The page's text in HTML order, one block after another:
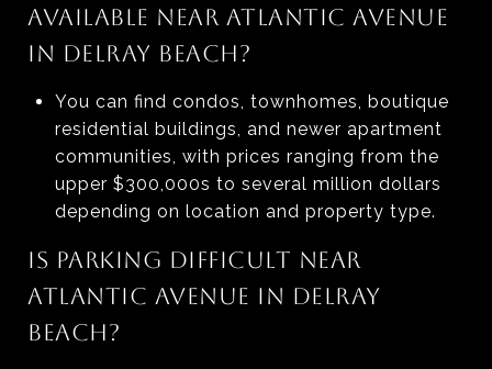
AVAILABLE NEAR ATLANTIC AVENUE
IN DELRAY BEACH?
You can find condos, townhomes, boutique
residential buildings, and newer apartment
communities, with prices ranging from the
upper $300,000s to several million dollars
depending on location and property type.
IS PARKING DIFFICULT NEAR
ATLANTIC AVENUE IN DELRAY
BEACH?